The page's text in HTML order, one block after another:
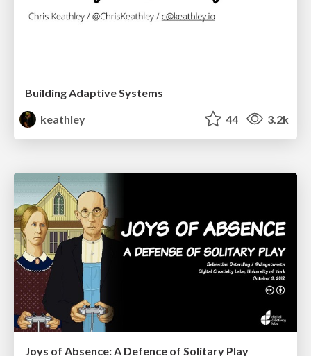
Building Adaptive Systems
keathley
44 3.2k
Joys of Absence: A Defence of Solitary Play